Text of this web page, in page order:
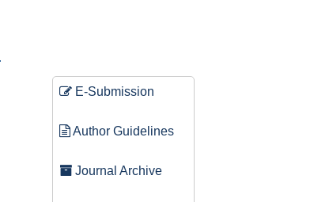
E-Submission
Author Guidelines
Journal Archive